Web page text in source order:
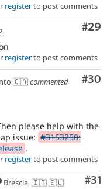
registerto post comments
#29
registerto post comments
#30
🇨🇦commented
please help with the
issue: #3153250:
.
registerto post comments
#31
Brescia, 🇮🇹 🇪🇺